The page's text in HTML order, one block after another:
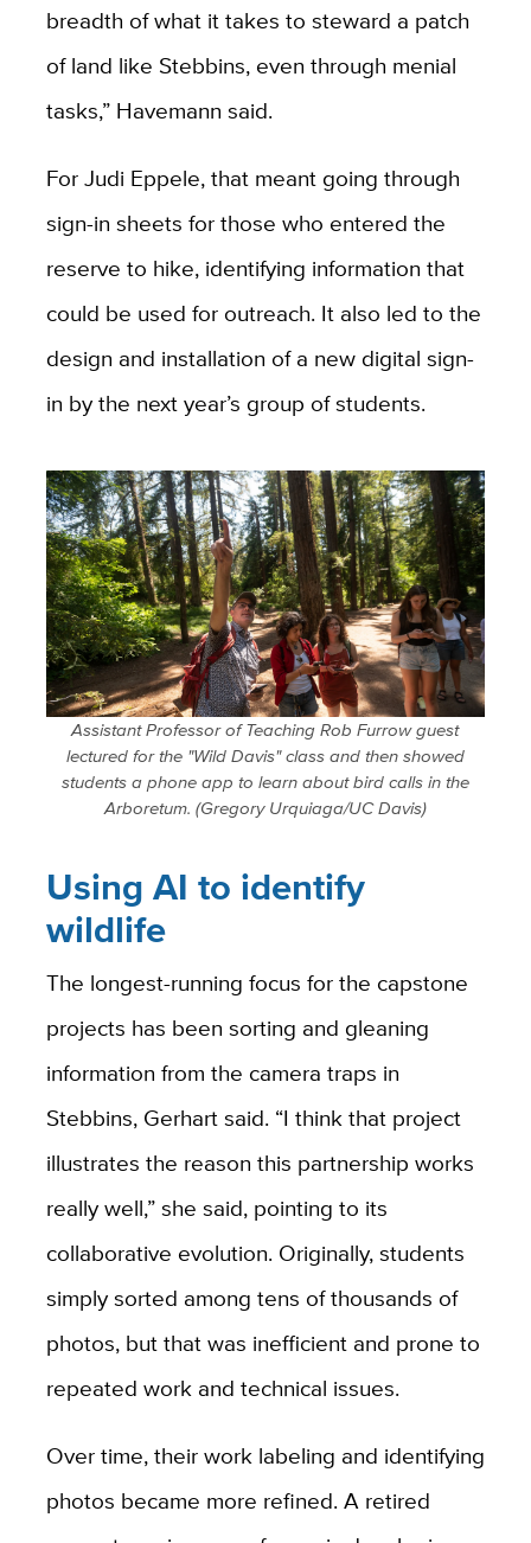
breadth of what it takes to steward a patch
of land like Stebbins, even through menial
tasks,” Havemann said.
For Judi Eppele, that meant going through
sign-in sheets for those who entered the
reserve to hike, identifying information that
could be used for outreach. It also led to the
design and installation of a new digital sign-
in by the next year’s group of students.
Assistant Professor of Teaching Rob Furrow guest
lectured for the "Wild Davis" class and then showed
students a phone app to learn about bird calls in the
Arboretum. (Gregory Urquiaga/UC Davis)
Using AI to identify
wildlife
The longest-running focus for the capstone
projects has been sorting and gleaning
information from the camera traps in
Stebbins, Gerhart said. “I think that project
illustrates the reason this partnership works
really well,” she said, pointing to its
collaborative evolution. Originally, students
simply sorted among tens of thousands of
photos, but that was inefficient and prone to
repeated work and technical issues.
Over time, their work labeling and identifying
photos became more refined. A retired